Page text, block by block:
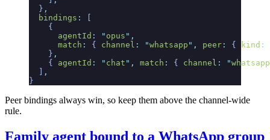
  }
,
  bindings
:
    {
      agentId
: " opus " ,
      match
: { channel : "whatsapp " , peer : { kind :
    }
,
    {
agentId : " chat " , match : { channel : "whatsapp
,
}
Peer bindings always win, so keep them above the channel-wide
rule.
Family agent bound to a WhatsApp group